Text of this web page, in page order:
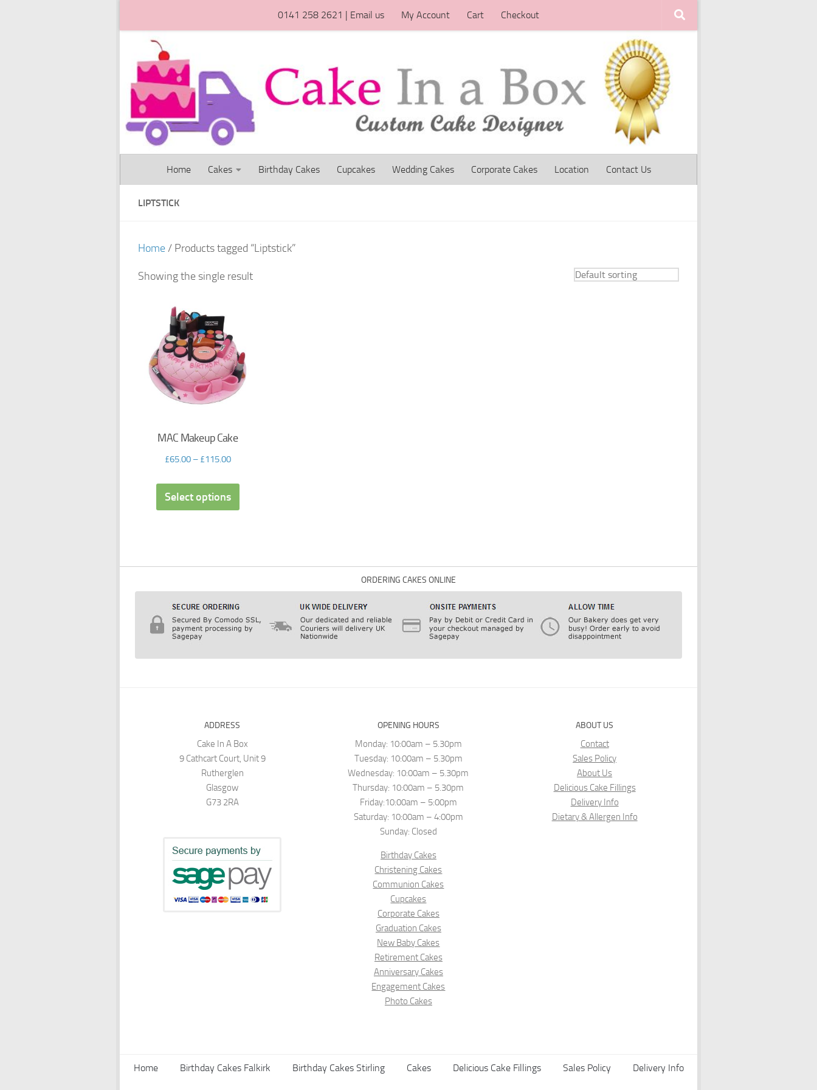
0141 258 2621 | Email us My Account Cart Checkout
Home Cakes Birthday Cakes Cupcakes Wedding Cakes Corporate Cakes Location Contact Us
LIPTSTICK
Home/ Products tagged “Liptstick”
Showing the single result
MAC Makeup Cake
£65.00– £115.00
Select options
ORDERING CAKES ONLINE
ADDRESS
Cake In A Box
9 Cathcart Court, Unit 9
Rutherglen
Glasgow
G73 2RA
OPENING HOURS
Monday: 10:00am – 5.30pm
Tuesday: 10:00am – 5.30pm
Wednesday: 10:00am – 5.30pm
Thursday: 10:00am – 5.30pm
Friday:10:00am – 5:00pm
Saturday: 10:00am – 4:00pm
Sunday: Closed
Birthday Cakes
Christening Cakes
Communion Cakes
Cupcakes
Corporate Cakes
Graduation Cakes
New Baby Cakes
Retirement Cakes
Anniversary Cakes
Engagement Cakes
Photo Cakes
ABOUT US
Contact
Sales Policy
About Us
Delicious Cake Fillings
Delivery Info
Dietary & Allergen Info
Home Birthday Cakes Falkirk Birthday Cakes Stirling Cakes Delicious Cake Fillings Sales Policy Delivery Info